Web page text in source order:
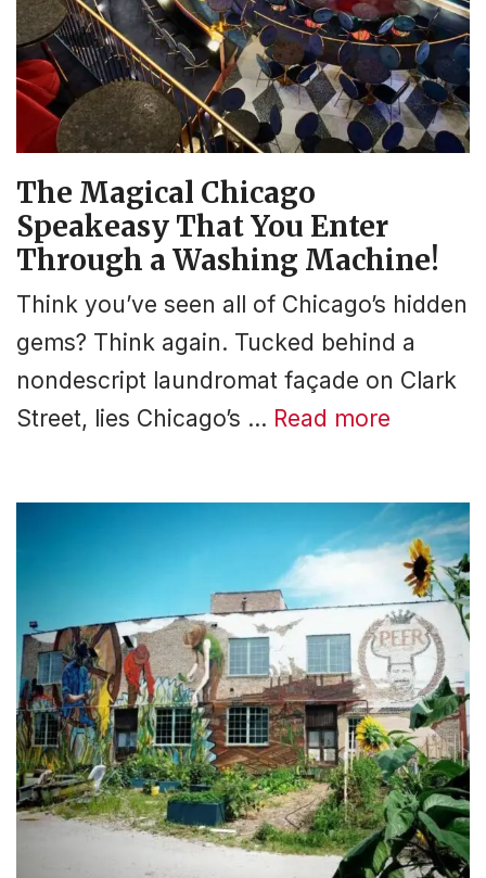
The Magical Chicago
Speakeasy That You Enter
Through a Washing Machine!
Think you’ve seen all of Chicago’s hidden
gems? Think again. Tucked behind a
nondescript laundromat façade on Clark
Street, lies Chicago’s … Read more